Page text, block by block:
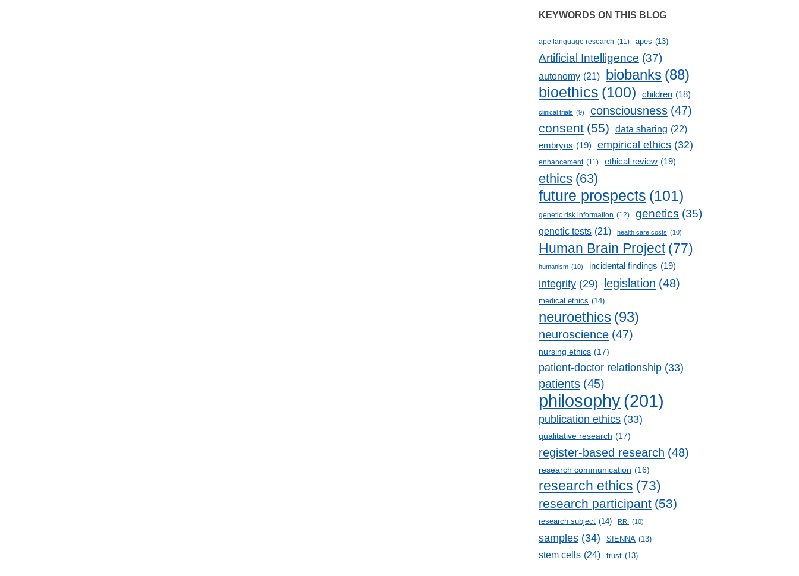
KEYWORDS ON THIS BLOG
ape language research (11) apes (13)
Artificial Intelligence (37)
autonomy (21) biobanks (88)
bioethics (100) children (18)
clinical trials (9) consciousness (47)
consent (55) data sharing (22)
embryos (19) empirical ethics (32)
enhancement (11) ethical review (19)
ethics (63)
future prospects (101)
genetic risk information (12) genetics (35)
genetic tests (21) health care costs (10)
Human Brain Project (77)
humanism (10) incidental findings (19)
integrity (29) legislation (48)
medical ethics (14)
neuroethics (93)
neuroscience (47)
nursing ethics (17)
patient-doctor relationship (33)
patients (45)
philosophy(201)
publication ethics (33)
qualitative research (17)
register-based research (48)
research communication (16)
research ethics (73)
research participant (53)
research subject (14) RRI (10)
samples (34) SIENNA (13)
stem cells (24) trust (13)